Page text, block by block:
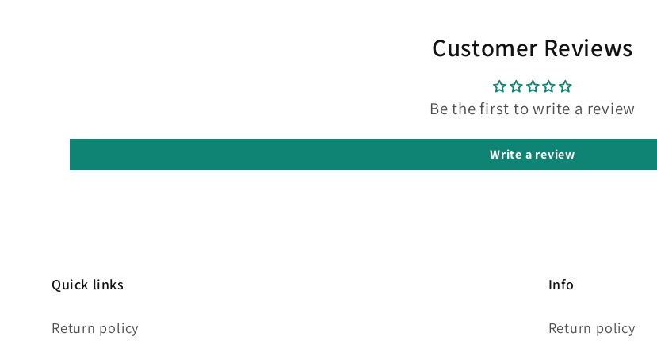
Customer Reviews
Be the first to write a review
Write a review
Quick links
Return policy
Info
Return policy